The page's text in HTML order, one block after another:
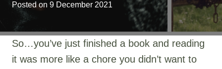
Posted on 9 December 2021
So…you’ve just finished a book and reading
it was more like a chore you didn’t want to